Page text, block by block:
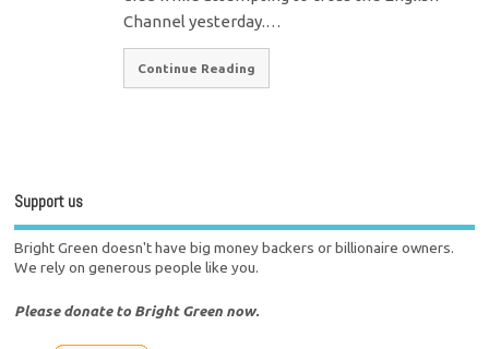
Channel yesterday.…
Continue Reading
Support us
Bright Green doesn't have big money backers or billionaire owners.
We rely on generous people like you.
Please donate to Bright Green now.